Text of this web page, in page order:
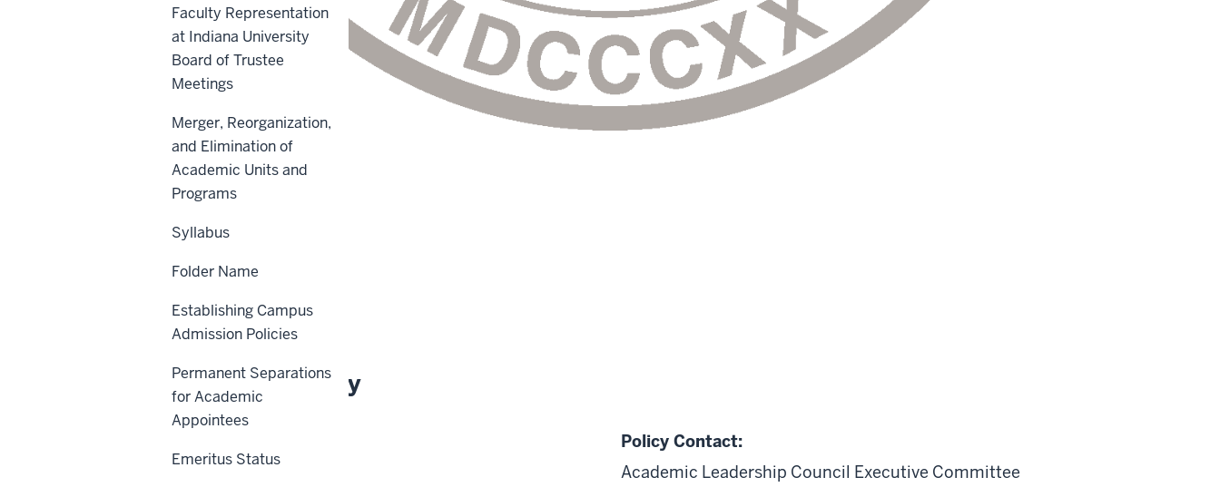
Scope
Procedures
Definitions
History
About This Policy
Policy Contact:
Academic Leadership Council Executive Committee
Faculty Representation
at Indiana University
Board of Trustee
Meetings
Merger, Reorganization,
and Elimination of
Academic Units and
Programs
Syllabus
Folder Name
Establishing Campus
Admission Policies
Permanent Separations
for Academic
Appointees
Emeritus Status